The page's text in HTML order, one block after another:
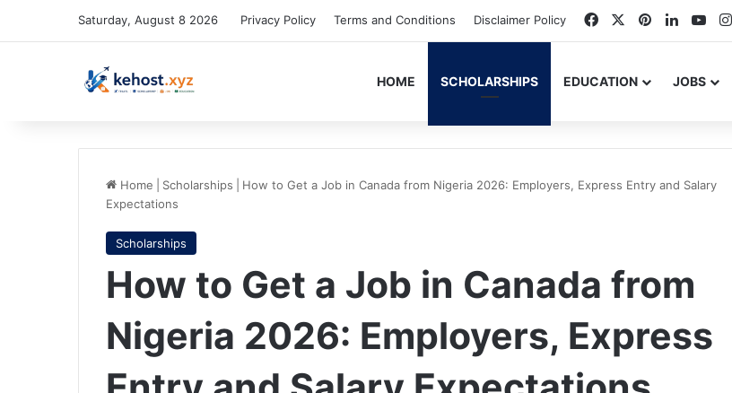
Saturday, August 8 2026 Privacy Policy Terms and Conditions Disclaimer Policy FacebookPinterestLinkedIn
HOME SCHOLARSHIPS EDUCATION JOBS
Home Scholarships
How to Get a Job in Canada from Nigeria 2026: Employers, Express Entry and Salary
Expectations
Scholarships
How to Get a Job in Canada from
Nigeria 2026: Employers, Express